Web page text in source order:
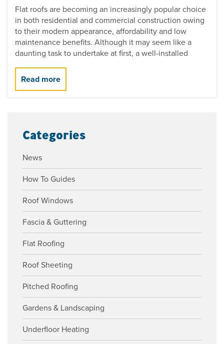
Flat roofs are becoming an increasingly popular choice
in both residential and commercial construction owing
to their modern appearance, affordability and low
maintenance benefits. Although it may seem like a
daunting task to undertake at first, a well-installed
Categories
News
How To Guides
Roof Windows
Fascia & Guttering
Flat Roofing
Roof Sheeting
Pitched Roofing
Gardens & Landscaping
Underfloor Heating